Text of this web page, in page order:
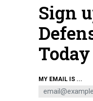
Rescue workers inspect the
missile strike in the second
17, 2022, amid Russia's
Sign
Today
MY EMAIL IS ...